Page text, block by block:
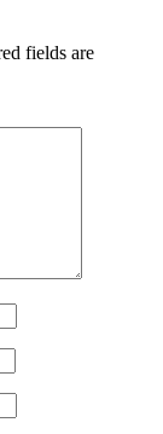
fields are